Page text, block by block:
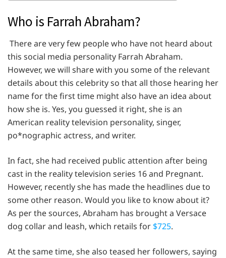
Who is Farrah Abraham?
There are very few people who have not heard about
this social media personality Farrah Abraham.
However, we will share with you some of the relevant
details about this celebrity so that all those hearing her
name for the first time might also have an idea about
how she is. Yes, you guessed it right, she is an
American reality television personality, singer,
po*nographic actress, and writer.
In fact, she had received public attention after being
cast in the reality television series 16 and Pregnant.
However, recently she has made the headlines due to
some other reason. Would you like to know about it?
As per the sources, Abraham has brought a Versace
dog collar and leash, which retails for $725.
At the same time, she also teased her followers, saying